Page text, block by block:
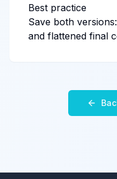
Best practice
Save both
and flattened final